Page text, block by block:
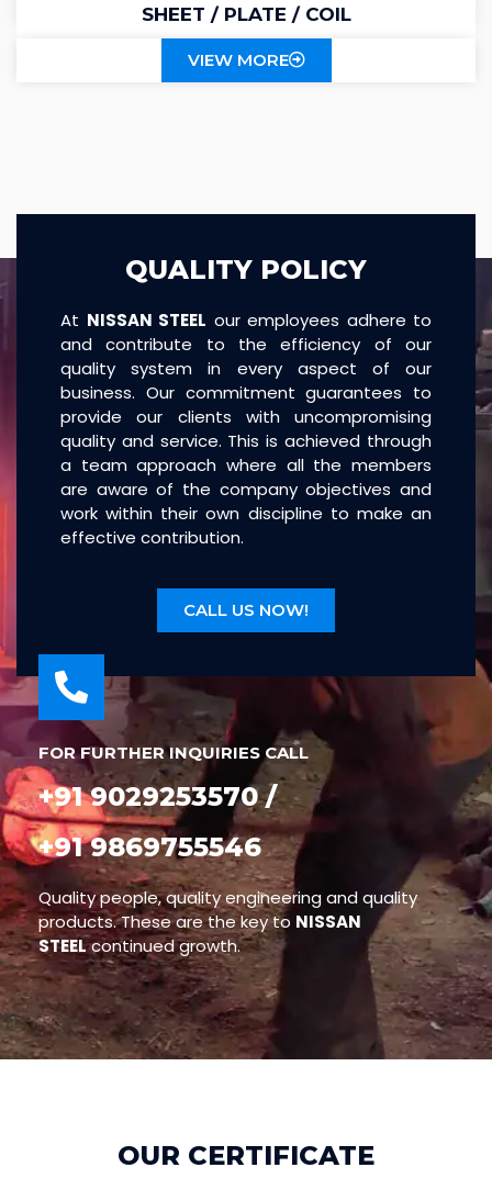
SHEET / PLATE / COIL
VIEW MORE
QUALITY POLICY
At NISSAN STEEL our employees adhere to
and contribute to the efficiency of our
quality system in every aspect of our
business. Our commitment guarantees to
provide our clients with uncompromising
quality and service. This is achieved through
a team approach where all the members
are aware of the company objectives and
work within their own discipline to make an
effective contribution.
CALL US NOW!
FOR FURTHER INQUIRIES CALL
+91 9029253570 /
+91 9869755546
Quality people, quality engineering and quality
products. These are the key to NISSAN
STEELcontinued growth.
OUR CERTIFICATE